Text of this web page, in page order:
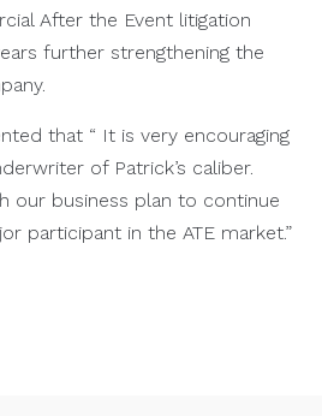
After the Event litigation
further strengthening the
that “ It is very encouraging
of Patrick’s caliber.
our business plan to continue
participant in the ATE market.”